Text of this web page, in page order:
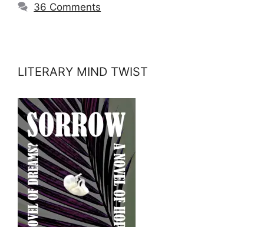
36 Comments
LITERARY MIND TWIST